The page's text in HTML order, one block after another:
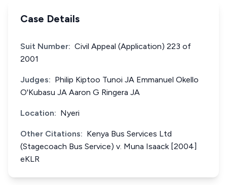
Case Details
Suit Number: Civil Appeal (Application) 223 of
2001
Judges: Philip Kiptoo Tunoi JA Emmanuel Okello
O'Kubasu JA Aaron G Ringera JA
Location: Nyeri
Other Citations: Kenya Bus Services Ltd
(Stagecoach Bus Service) v. Muna Isaack [2004]
eKLR